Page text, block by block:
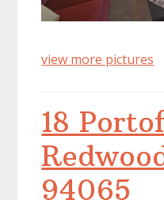
view more pictures
18
94065